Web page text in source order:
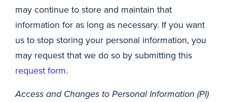
may continue to store and maintain that
information for as long as necessary. If you want
us to stop storing your personal information, you
may request that we do so by submitting this
request form.
Access and Changes to Personal Information (PI)